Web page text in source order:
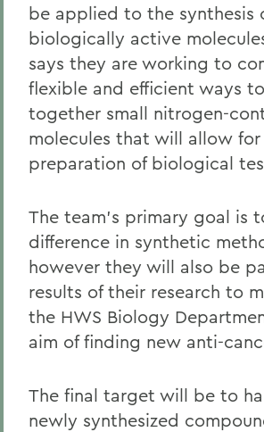
be applied to the synthesis
biologically active
says they are working to
flexible and efficient ways
together small nitrogen-
molecules that will allow
preparation of biological
The team's primary goal is
difference in synthetic
however they will also be
results of their research to
the HWS Biology
aim of finding new anti-
The final target will be to
newly synthesized